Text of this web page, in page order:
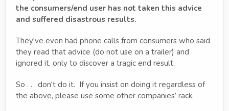
the consumers/end user has not taken this advice
and suffered disastrous results.
They've even had phone calls from consumers who said
they read that advice (do not use on a trailer) and
ignored it, only to discover a tragic end result.
So . . . don't do it. If you insist on doing it regardless of
the above, please use some other companies’ rack.